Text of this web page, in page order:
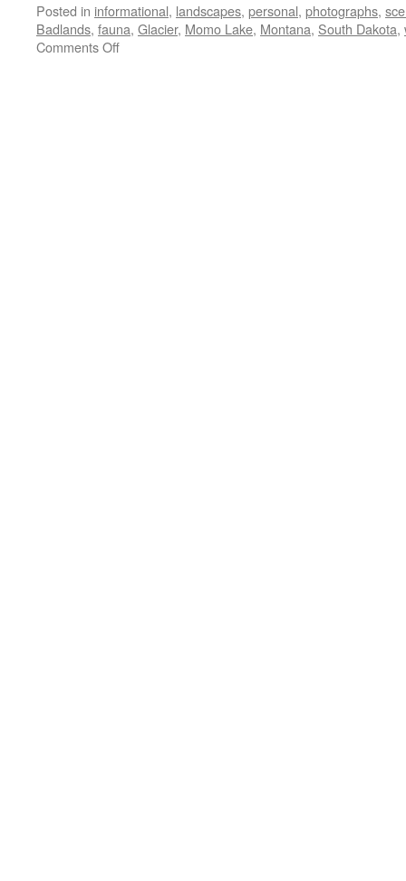
Posted in informational, landscapes, personal, photographs,
Badlands, fauna, Glacier, Momo Lake, Montana, South Dakota,
Comments Offon